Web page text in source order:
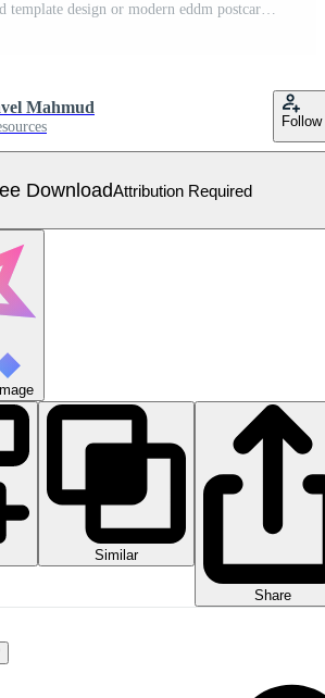
Real estate post card template design or modern eddm postcard layout Free Vector
Mahmud
Follow
DownloadAttribution Required
Similar
Share